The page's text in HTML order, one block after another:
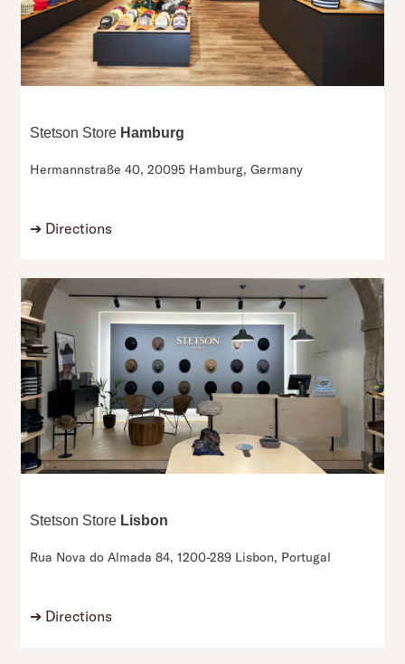
Stetson Store Hamburg
Hermannstraße 40,20095 Hamburg, Germany
➔ Directions
Stetson Store Lisbon
Rua Nova do Almada 84,1200-289 Lisbon, Portugal
➔ Directions